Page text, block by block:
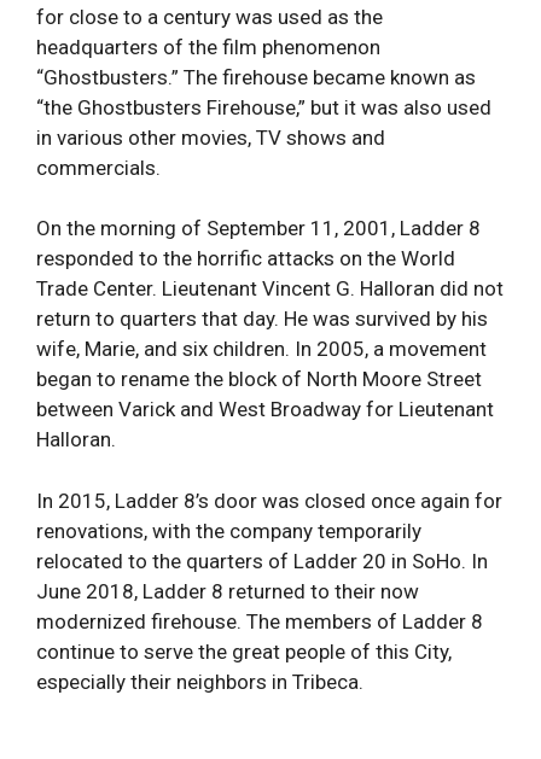
for close to a century was used as the
headquarters of the film phenomenon
“Ghostbusters.” The firehouse became known as
“the Ghostbusters Firehouse,” but it was also used
in various other movies, TV shows and
commercials.
On the morning of September 11, 2001, Ladder 8
responded to the horrific attacks on the World
Trade Center. Lieutenant Vincent G. Halloran did not
return to quarters that day. He was survived by his
wife, Marie, and six children. In 2005, a movement
began to rename the block of North Moore Street
between Varick and West Broadway for Lieutenant
Halloran.
In 2015, Ladder 8’s door was closed once again for
renovations, with the company temporarily
relocated to the quarters of Ladder 20 in SoHo. In
June 2018, Ladder 8 returned to their now
modernized firehouse. The members of Ladder 8
continue to serve the great people of this City,
especially their neighbors in Tribeca.